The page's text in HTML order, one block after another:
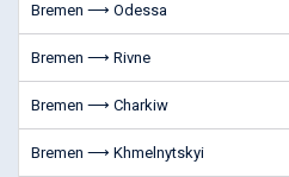
Bremen ⟶ Odessa
Bremen ⟶ Rivne
Bremen ⟶ Charkiw
Bremen ⟶ Khmelnytskyi